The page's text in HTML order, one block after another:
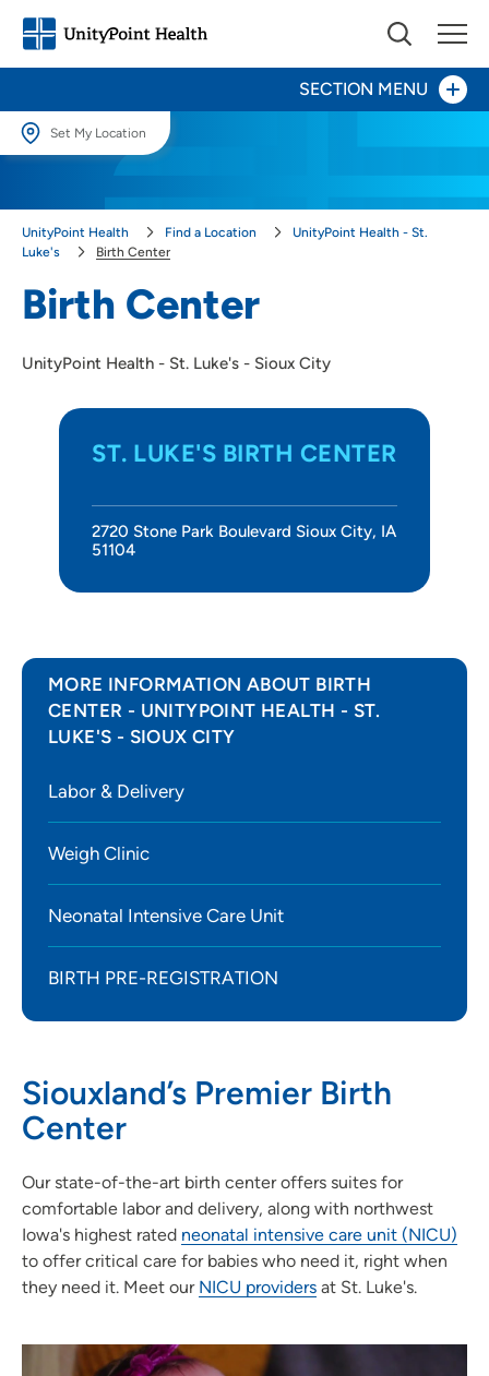
Set My Location
locations.
Use my current location
Birth Center
UnityPoint Health - St. Luke's - Sioux City
ST. LUKE'S BIRTH CENTER
2720 Stone Park Boulevard Sioux City, IA
51104
UnityPoint Health Find a Location
UnityPoint Health - St.
Luke's
Birth Center
MORE INFORMATION ABOUT BIRTH
CENTER - UNITYPOINT HEALTH - ST.
LUKE'S - SIOUX CITY
Labor & Delivery
Weigh Clinic
Neonatal Intensive Care Unit
BIRTH PRE-REGISTRATION
Siouxland’s Premier Birth
Center
Our state-of-the-art birth center offers suites for
comfortable labor and delivery, along with northwest
Iowa's highest rated neonatal intensive care unit (NICU)
to offer critical care for babies who need it, right when
they need it. Meet our NICU providers at St. Luke's.
SECTION MENU
Behavioral Health - UnityPoint Health - St. Luke's